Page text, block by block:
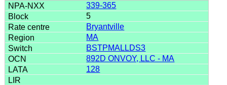
339-365
5
Bryantville
MA
BSTPMALLDS3
892D ONVOY, LLC - MA
128